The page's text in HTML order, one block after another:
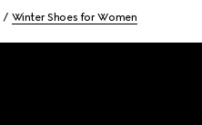
Winter Shoes for Women